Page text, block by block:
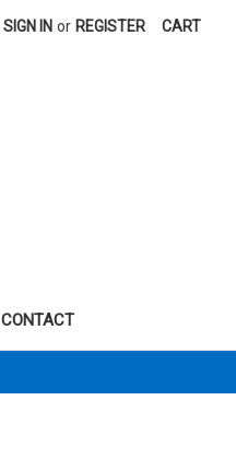
SIGN IN or REGISTER CART
CONTACT